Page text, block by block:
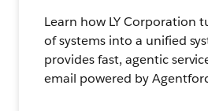
Learn how LY Corporation
of systems into a unified
provides fast, agentic
email powered by